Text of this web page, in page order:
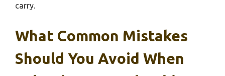
carry.
What Common Mistakes
Should You Avoid When